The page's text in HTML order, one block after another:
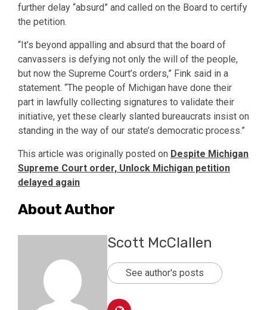
further delay “absurd” and called on the Board to certify
the petition.
“It’s beyond appalling and absurd that the board of
canvassers is defying not only the will of the people,
but now the Supreme Court’s orders,” Fink said in a
statement. “The people of Michigan have done their
part in lawfully collecting signatures to validate their
initiative, yet these clearly slanted bureaucrats insist on
standing in the way of our state’s democratic process.”
This article was originally posted on Despite Michigan
Supreme Court order, Unlock Michigan petition
delayed again
About Author
Scott McClallen
See author's posts